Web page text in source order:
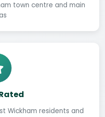
town centre and main
Wickham residents and